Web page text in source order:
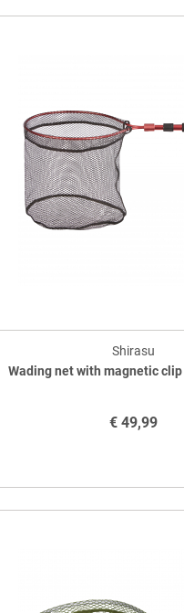
Shirasu
Wading net with magnetic
€ 49,99